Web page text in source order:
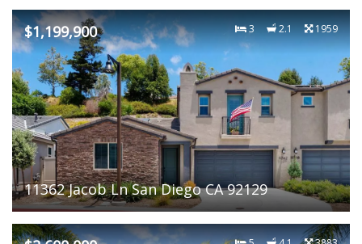
$1,199,900 3 2.1 1959
11362 Jacob Ln San Diego CA 92129